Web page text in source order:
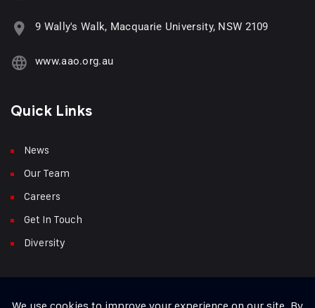
9 Wally's Walk, Macquarie University, NSW 2109
www.aao.org.au
Quick Links
News
Our Team
Careers
Get In Touch
Diversity